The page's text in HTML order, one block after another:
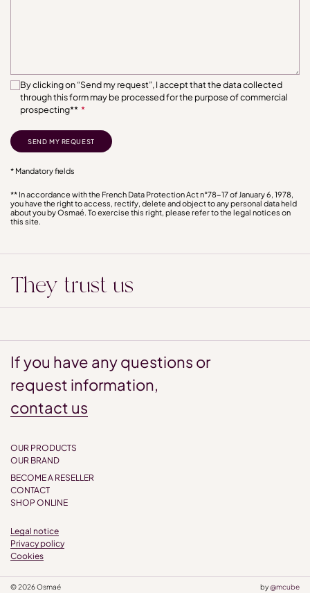
By clicking on “Send my request”, I accept that the data collected
through this form may be processed for the purpose of commercial
prospecting** *
* Mandatory fields
** In accordance with the French Data Protection Act n°78-17 of January 6, 1978,
you have the right to access, rectify, delete and object to any personal data held
about you by Osmaé. To exercise this right, please refer to the legal notices on
this site.
They trust us
If you have any questions or
request information,
contact us
OUR PRODUCTS
OUR BRAND
BECOME A RESELLER
CONTACT
SHOP ONLINE
Legal notice
Privacy policy
Cookies
© 2026 Osmaé by@mcube